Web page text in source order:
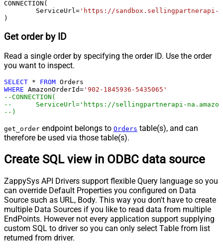
CONNECTION(
	ServiceUrl
= 'https://sandbox.sellingpartnerapi-
)
Get order by ID
Read a single order by specifying the order ID. Use the order
you want to inspect.
SELECT * FROM
WHERE AmazonOrderId= '902-1845936-5435065'
--CONNECTION(
--	ServiceUrl='https://sellingpartnerapi-
--)
get_order endpoint belongs to Orders table(s), and can
therefore be used via those table(s).
Create SQL view in ODBC data source
ZappySys API Drivers support flexible Query language so you
can override Default Properties you configured on Data
Source such as URL, Body. This way you don't have to create
multiple Data Sources if you like to read data from multiple
EndPoints. However not every application support supplying
custom SQL to driver so you can only select Table from list
returned from driver.